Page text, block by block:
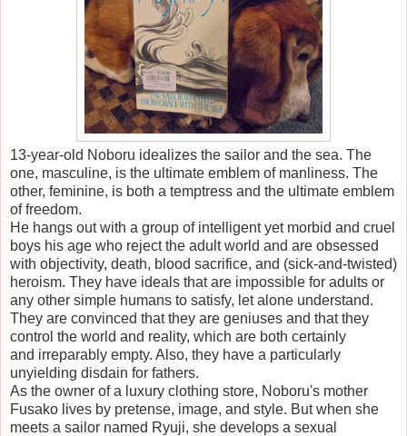
13-year-old Noboru idealizes the sailor and the sea. The
one, masculine, is the ultimate emblem of manliness. The
other, feminine, is both a temptress and the ultimate emblem
of freedom.
He hangs out with a group of intelligent yet morbid and cruel
boys his age who reject the adult world and are obsessed
with objectivity, death, blood sacrifice, and (sick-and-twisted)
heroism. They have ideals that are impossible for adults or
any other simple humans to satisfy, let alone understand.
They are convinced that they are geniuses and that they
control the world and reality, which are both certainly
and irreparably empty. Also, they have a particularly
unyielding disdain for fathers.
As the owner of a luxury clothing store, Noboru's mother
Fusako lives by pretense, image, and style. But when she
meets a sailor named Ryuji, she develops a sexual